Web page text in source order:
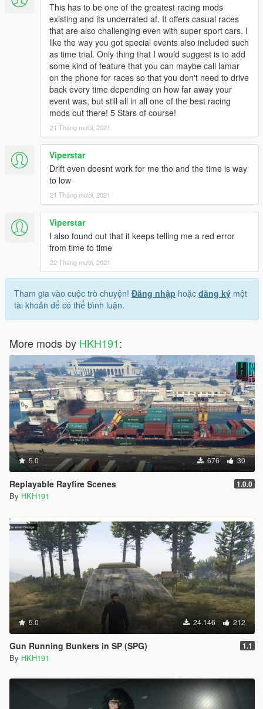
This has to be one of the greatest racing mods
existing and its underrated af. It offers casual races
that are also challenging even with super sport cars. I
like the way you got special events also included such
as time trial. Only thing that I would suggest is to add
some kind of feature that you can maybe call lamar
on the phone for races so that you don't need to drive
back every time depending on how far away your
event was, but still all in all one of the best racing
mods out there! 5 Stars of course!
21 Tháng mười, 2021
Viperstar
Drift even doesnt work for me tho and the time is way
to low
21 Tháng mười, 2021
Viperstar
I also found out that it keeps telling me a red error
from time to time
22 Tháng mười, 2021
Tham gia vào cuộc trò chuyện! Đăng nhập hoặc đăng ký một
tài khoản để có thể bình luận.
More mods by HKH191:
5.0 676 30
Replayable Rayfire Scenes 1.0.0
By HKH191
5.0 24.146 212
Gun Running Bunkers in SP (SPG) 1.1
By HKH191